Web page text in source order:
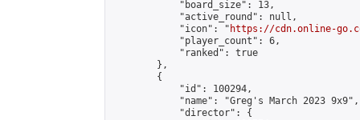
            "board_size": 13,
            "active_round": null,
            "icon": "
https://cdn.online-
            "player_count": 6,
            "ranked": true
        },
        {
            "id": 100294,
            "name": "Greg's March 2023 9x9",
            "director": {